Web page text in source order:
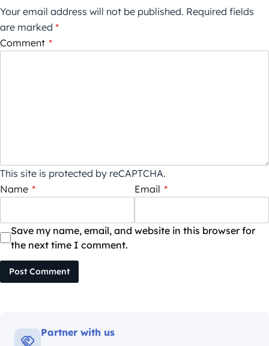
Your email address will not be published. Required fields
are marked *
Comment *
This site is protected by reCAPTCHA.
Name * Email *
Save my name, email, and website in this browser for
the next time I comment.
Post Comment
Partner with us